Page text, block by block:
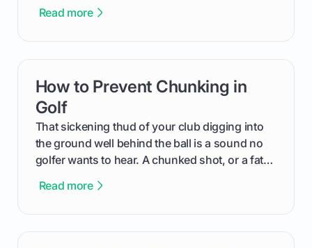
Read more
How to Prevent Chunking in
Golf
That sickening thud of your club digging into
the ground well behind the ball is a sound no
golfer wants to hear. A chunked shot, or a fat
distance but is one of an amateur golfer's most
Read more
card link